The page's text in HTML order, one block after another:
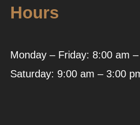
Hours
Monday – Friday: 8:00 am
Saturday: 9:00 am – 3:00